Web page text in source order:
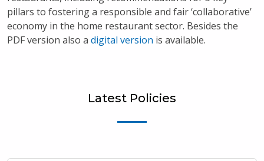
pillars to fostering a responsible and fair ‘collaborative’
economy in the home restaurant sector. Besides the
PDF version also a digital version is available.
Latest Policies